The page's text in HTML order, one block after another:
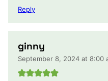
Reply
ginny
September 8, 2024 at 8:00